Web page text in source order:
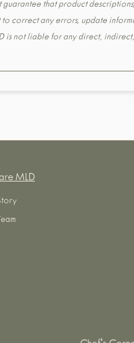
that product
to correct any errors, update
is not liable for any direct,
MLD